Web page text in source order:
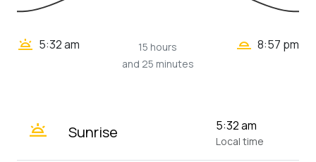
wb_twilight 5:32 am
15 hours
and 25 minutes
wb_twilight_2 8:57 pm
wb_twilight Sunrise 5:32 am
Local time